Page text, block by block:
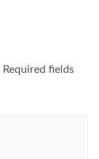
Required fields